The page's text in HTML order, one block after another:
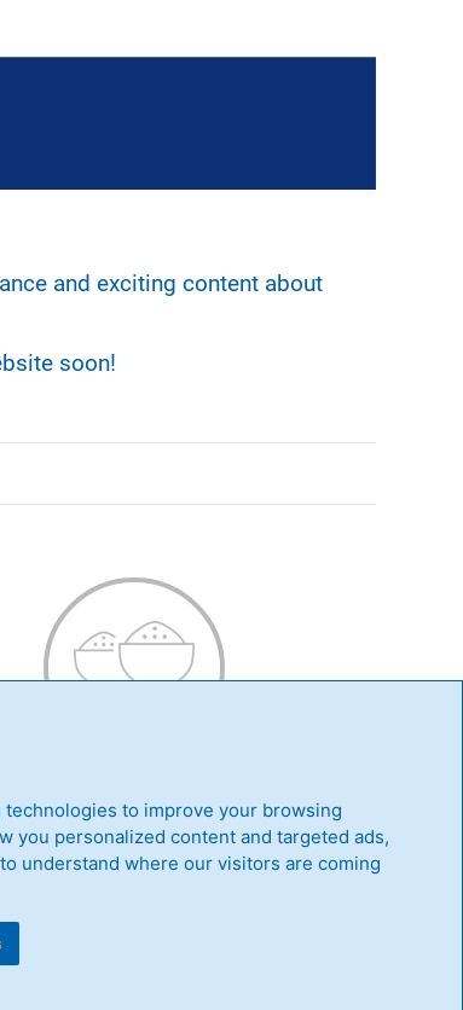
to improve your browsing
you personalized content and targeted ads,
understand where our visitors are coming
and exciting content about
soon!
Guideline